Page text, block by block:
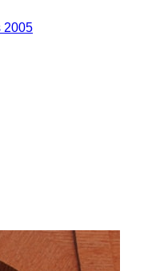
2005